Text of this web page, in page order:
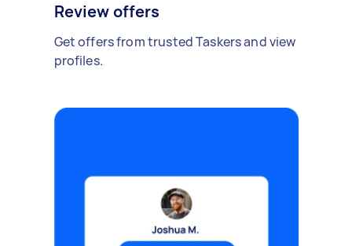
Review offers
Get offers from trusted Taskers and view
profiles.